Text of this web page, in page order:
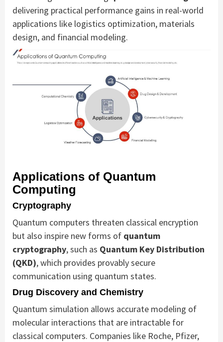
delivering practical performance gains in real-world
applications like logistics optimization, materials
design, and financial modeling.
Applications of Quantum
Computing
Cryptography
Quantum computers threaten classical encryption
but also inspire new forms of quantum
cryptography, such as Quantum Key Distribution
(QKD), which provides provably secure
communication using quantum states.
Drug Discovery and Chemistry
Quantum simulation allows accurate modeling of
molecular interactions that are intractable for
classical computers. Companies like Roche, Pfizer,